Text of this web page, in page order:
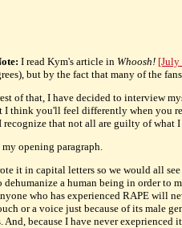
I read Kym's article in Whoosh! [July
but by the fact that many of the
of that, I have decided to interview
I think you'll feel differently when you
recognize that not all are guilty of what
opening paragraph.
it in capital letters so we would all
dehumanize a human being in order to
who has experienced RAPE will
or a voice just because of its male
And, because I have never